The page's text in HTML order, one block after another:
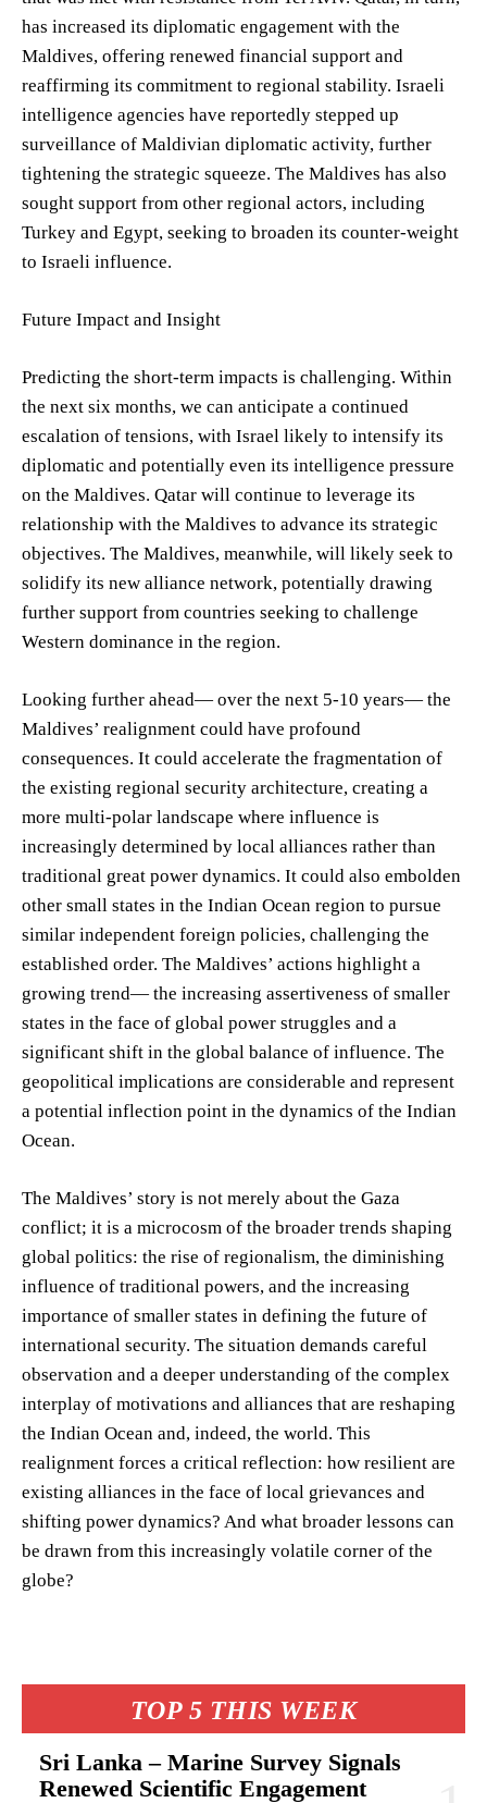
TOP 5 THIS WEEK
Sri Lanka – Marine Survey Signals
Renewed Scientific Engagement
has increased its diplomatic engagement with the
Maldives, offering renewed financial support and
reaffirming its commitment to regional stability. Israeli
intelligence agencies have reportedly stepped up
surveillance of Maldivian diplomatic activity, further
tightening the strategic squeeze. The Maldives has also
sought support from other regional actors, including
Turkey and Egypt, seeking to broaden its counter-weight
to Israeli influence.
Future Impact and Insight
Predicting the short-term impacts is challenging. Within
the next six months, we can anticipate a continued
escalation of tensions, with Israel likely to intensify its
diplomatic and potentially even its intelligence pressure
on the Maldives. Qatar will continue to leverage its
relationship with the Maldives to advance its strategic
objectives. The Maldives, meanwhile, will likely seek to
solidify its new alliance network, potentially drawing
further support from countries seeking to challenge
Western dominance in the region.
Looking further ahead— over the next 5-10 years— the
Maldives’ realignment could have profound
consequences. It could accelerate the fragmentation of
the existing regional security architecture, creating a
more multi-polar landscape where influence is
increasingly determined by local alliances rather than
traditional great power dynamics. It could also embolden
other small states in the Indian Ocean region to pursue
similar independent foreign policies, challenging the
established order. The Maldives’ actions highlight a
growing trend— the increasing assertiveness of smaller
states in the face of global power struggles and a
significant shift in the global balance of influence. The
geopolitical implications are considerable and represent
a potential inflection point in the dynamics of the Indian
Ocean.
The Maldives’ story is not merely about the Gaza
conflict; it is a microcosm of the broader trends shaping
global politics: the rise of regionalism, the diminishing
influence of traditional powers, and the increasing
importance of smaller states in defining the future of
international security. The situation demands careful
observation and a deeper understanding of the complex
interplay of motivations and alliances that are reshaping
the Indian Ocean and, indeed, the world. This
realignment forces a critical reflection: how resilient are
existing alliances in the face of local grievances and
shifting power dynamics? And what broader lessons can
be drawn from this increasingly volatile corner of the
globe?